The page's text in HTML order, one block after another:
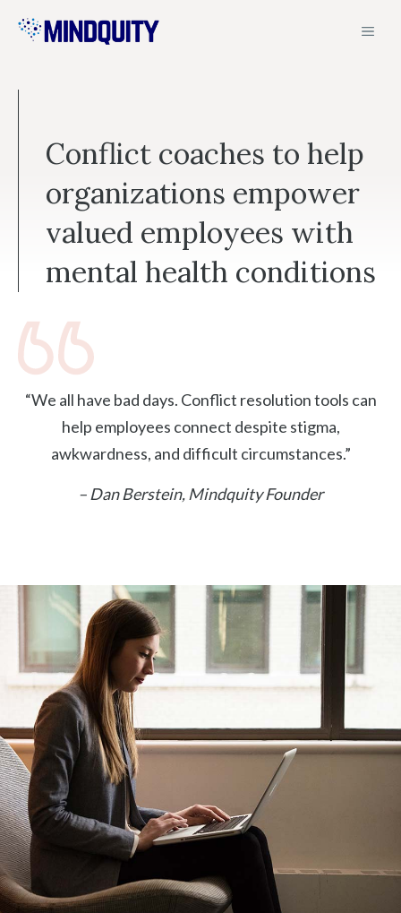
Conflict coaches to help
organizations empower
valued employees with
mental health conditions
“We all have bad days. Conflict resolution tools can
help employees connect despite stigma,
awkwardness, and difficult circumstances.”
– Dan Berstein, Mindquity Founder